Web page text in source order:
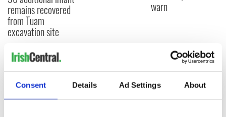
Consent Details Ad Settings About
remains recovered
from Tuam
excavation site
warn
COMMENTS